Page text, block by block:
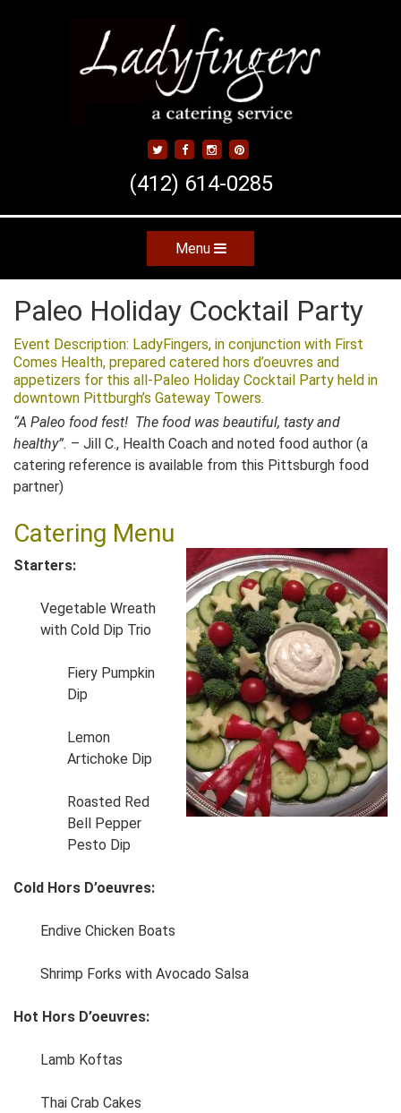
(412) 614-0285
Menu
Skip to content
Paleo Holiday Cocktail Party
Event Description: LadyFingers, in conjunction with First
Comes Health, prepared catered hors d’oeuvres and
appetizers for this all-Paleo Holiday Cocktail Party held in
downtown Pittburgh’s Gateway Towers.
“A Paleo food fest! The food was beautiful, tasty and
healthy”. – Jill C., Health Coach and noted food author (a
catering reference is available from this Pittsburgh food
partner)
Catering Menu
Starters:
Vegetable Wreath
with Cold Dip Trio
Fiery Pumpkin
Dip
Lemon
Artichoke Dip
Roasted Red
Bell Pepper
Pesto Dip
Cold Hors D’oeuvres:
Endive Chicken Boats
Shrimp Forks with Avocado Salsa
Hot Hors D’oeuvres:
Lamb Koftas
Thai Crab Cakes